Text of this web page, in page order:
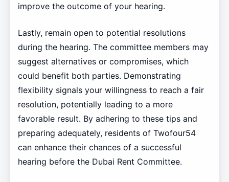
improve the outcome of your hearing.
Lastly, remain open to potential resolutions
during the hearing. The committee members may
suggest alternatives or compromises, which
could benefit both parties. Demonstrating
flexibility signals your willingness to reach a fair
resolution, potentially leading to a more
favorable result. By adhering to these tips and
preparing adequately, residents of Twofour54
can enhance their chances of a successful
hearing before the Dubai Rent Committee.